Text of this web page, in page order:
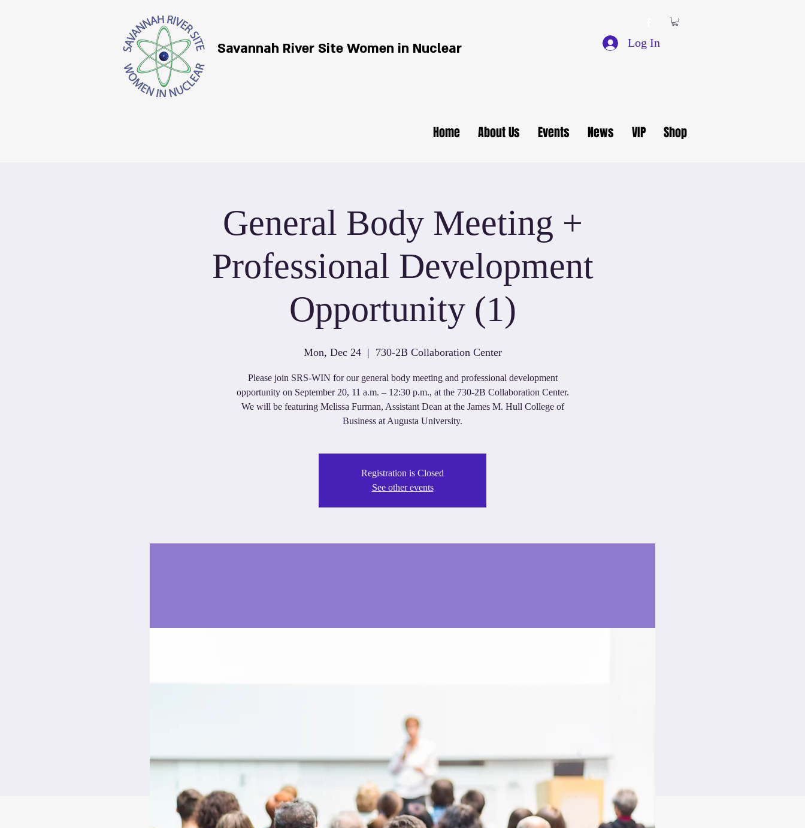
Savannah River Site Women in Nuclear Log In
Home About Us Events News VIP Shop
General Body Meeting +
Professional Development
Opportunity (1)
Mon, Dec 24
  |
730-2B Collaboration Center
Please join SRS-WIN for our general body meeting and professional development
opportunity on September 20, 11 a.m. – 12:30 p.m., at the 730-2B Collaboration Center.
We will be featuring Melissa Furman, Assistant Dean at the James M. Hull College of
Business at Augusta University.
Registration is Closed
See other events